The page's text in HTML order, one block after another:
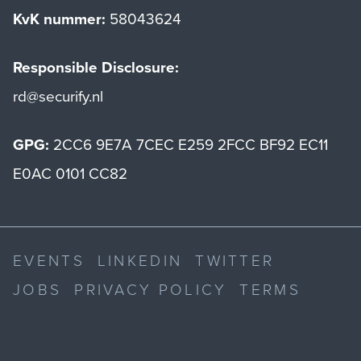
KvK nummer: 58043624
Responsible Disclosure:
rd@securify.nl
GPG: 2CC6 9E7A 7CEC E259 2FCC BF92 EC11
E0AC 0101 CC82
EVENTS LINKEDIN
TWITTER
JOBS
PRIVACY POLICY TERMS